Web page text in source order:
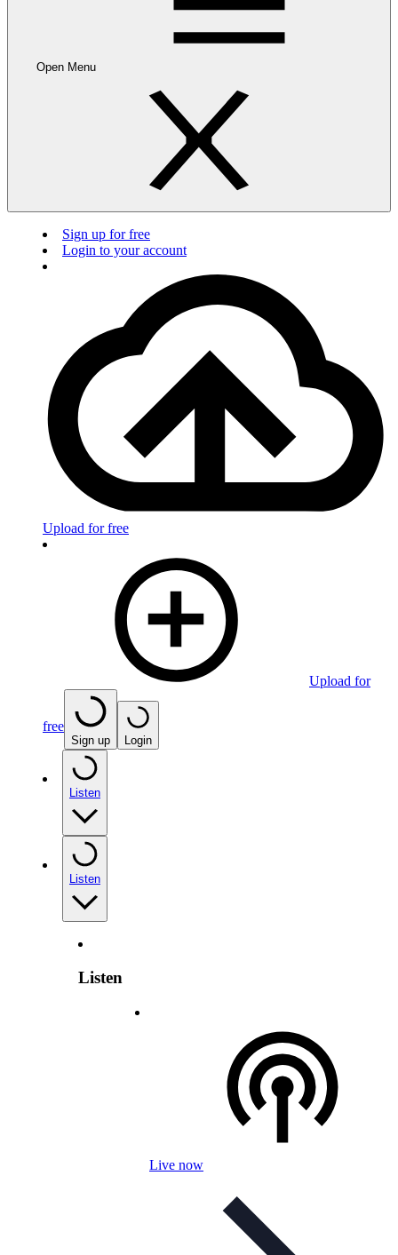
Open Menu
Sign up for free
Login to your account
Upload for free
Upload for
free
Sign up Login
Listen
Listen
Listen
Live now